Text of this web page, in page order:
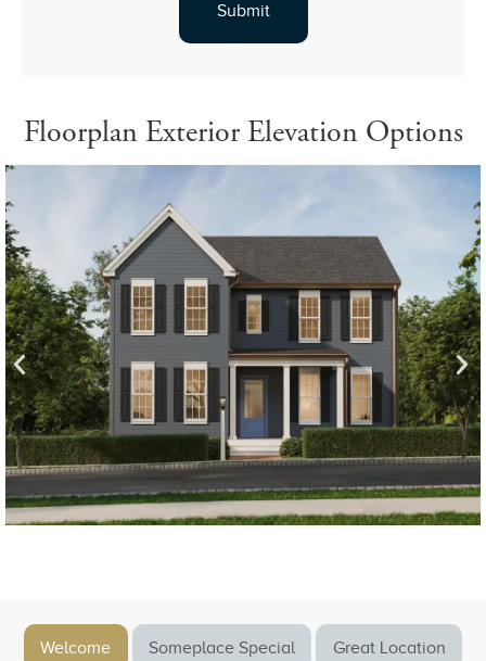
Floorplan Exterior Elevation Options
Welcome Someplace Special Great Location